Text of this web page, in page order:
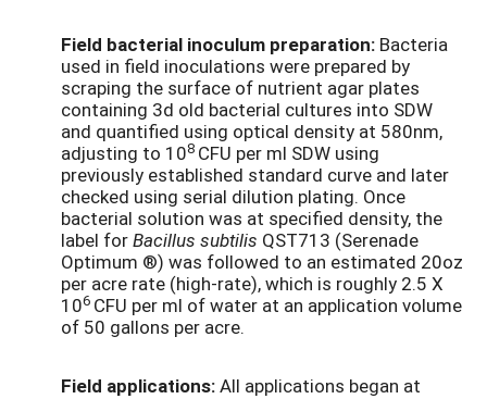
Field bacterial inoculum preparation: Bacteria
used in field inoculations were prepared by
scraping the surface of nutrient agar plates
containing 3d old bacterial cultures into SDW
and quantified using optical density at 580nm,
adjusting to 108 CFU per ml SDW using
previously established standard curve and later
checked using serial dilution plating. Once
bacterial solution was at specified density, the
label forBacillus subtilis QST713 (Serenade
Optimum ®) was followed to an estimated 20oz
per acre rate (high-rate), which is roughly 2.5 X
106 CFU per ml of water at an application volume
of 50 gallons per acre.
Field applications:All applications began at